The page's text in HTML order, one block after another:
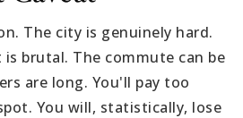
The city is genuinely hard.
brutal. The commute can be
are long. You'll pay too
You will, statistically, lose